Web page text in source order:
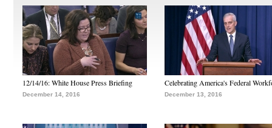
12/14/16: White House Press Briefing
December 14, 2016
Celebrating America's Federal
December 13, 2016